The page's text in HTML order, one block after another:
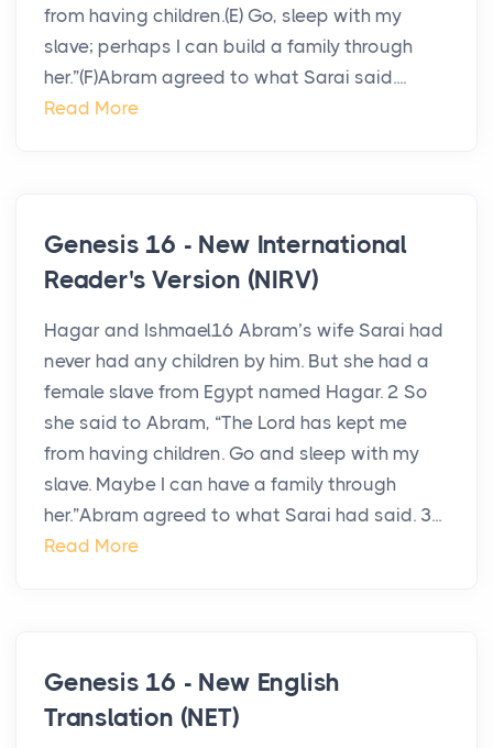
from having children.(E) Go, sleep with my
slave; perhaps I can build a family through
her.”(F)Abram agreed to what Sarai said....
Read More
Genesis 16 - New International
Reader's Version (NIRV)
Hagar and Ishmael16 Abram’s wife Sarai had
never had any children by him. But she had a
female slave from Egypt named Hagar. 2 So
she said to Abram, “The Lord has kept me
from having children. Go and sleep with my
slave. Maybe I can have a family through
her.”Abram agreed to what Sarai had said. 3...
Read More
Genesis 16 - New English
Translation (NET)